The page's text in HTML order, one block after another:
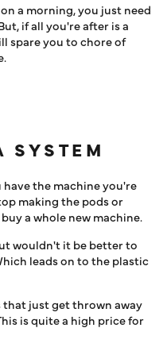
a morning, you just need
if all you're after is a
spare you to chore of
SYSTEM
the machine you're
making the pods or
a whole new machine.
wouldn't it be better to
leads on to the plastic
that just get thrown away
is quite a high price for